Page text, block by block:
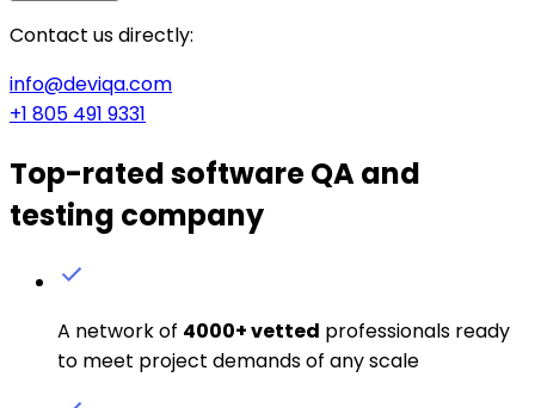
Contact us directly:
info@deviqa.com
+1 805 491 9331
Top-ratedsoftware QA and
testing company
A network of 4000+ vetted professionals ready
to meet project demands of any scale